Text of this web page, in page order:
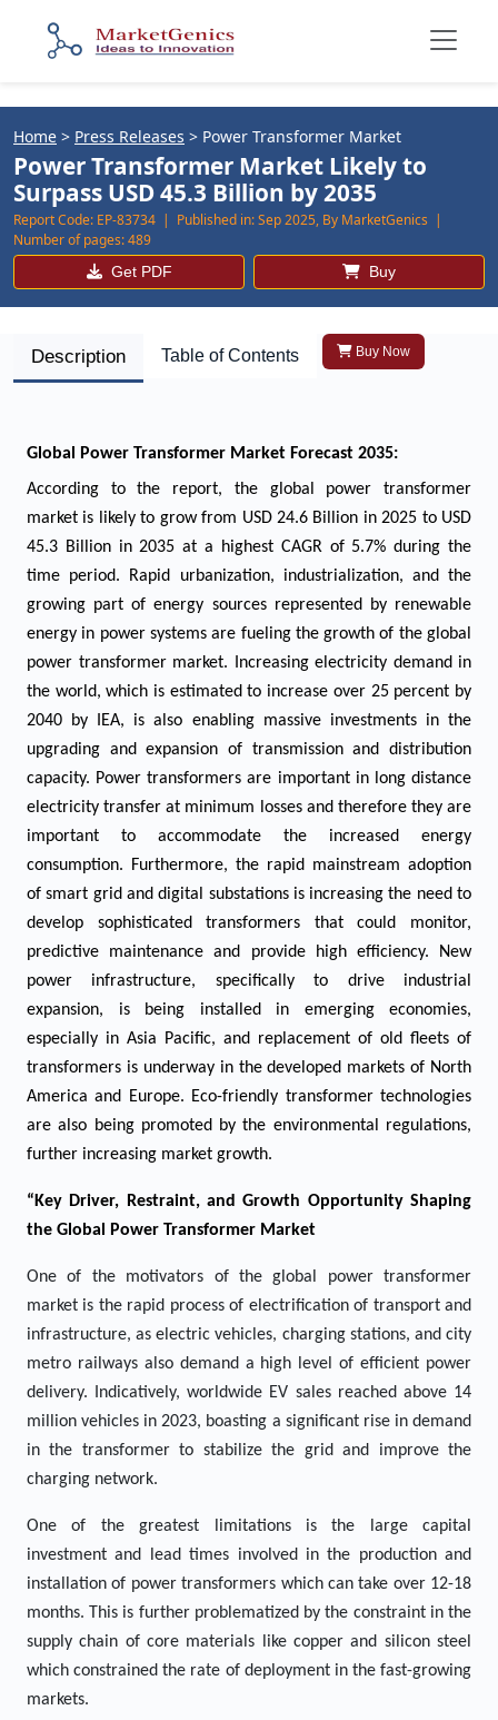
Home > Press Releases > Power Transformer Market
Power Transformer Market Likely to
Surpass USD 45.3 Billion by 2035
Report Code: EP-83734 | Published in:Sep 2025, By MarketGenics |
Number of pages:489
Get PDF Buy
Description Table of Contents Buy Now
Global Power Transformer Market Forecast 2035:
According to the report, the global power transformer
market is likely to grow from USD 24.6 Billion in 2025 to USD
45.3 Billion in 2035 at a highest CAGR of 5.7% during the
time period. Rapid urbanization, industrialization, and the
growing part of energy sources represented by renewable
energy in power systems are fueling the growth of the global
power transformer market. Increasing electricity demand in
the world, which is estimated to increase over 25 percent by
2040 by IEA, is also enabling massive investments in the
upgrading and expansion of transmission and distribution
capacity. Power transformers are important in long distance
electricity transfer at minimum losses and therefore they are
important to accommodate the increased energy
consumption. Furthermore, the rapid mainstream adoption
of smart grid and digital substations is increasing the need to
develop sophisticated transformers that could monitor,
predictive maintenance and provide high efficiency. New
power infrastructure, specifically to drive industrial
expansion, is being installed in emerging economies,
especially in Asia Pacific, and replacement of old fleets of
transformers is underway in the developed markets of North
America and Europe. Eco-friendly transformer technologies
are also being promoted by the environmental regulations,
further increasing market growth.
“Key Driver, Restraint, and Growth Opportunity Shaping
the Global Power Transformer Market
One of the motivators of the global power transformer
market is the rapid process of electrification of transport and
infrastructure, as electric vehicles, charging stations, and city
metro railways also demand a high level of efficient power
delivery. Indicatively, worldwide EV sales reached above 14
million vehicles in 2023, boasting a significant rise in demand
in the transformer to stabilize the grid and improve the
charging network.
One of the greatest limitations is the large capital
investment and lead times involved in the production and
installation of power transformers which can take over 12-18
months. This is further problematized by the constraint in the
supply chain of core materials like copper and silicon steel
which constrained the rate of deployment in the fast-growing
markets.